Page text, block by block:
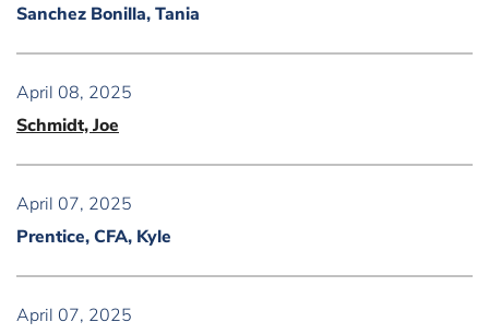
Sanchez Bonilla, Tania
April 08, 2025
Schmidt, Joe
April 07, 2025
Prentice, CFA, Kyle
April 07, 2025